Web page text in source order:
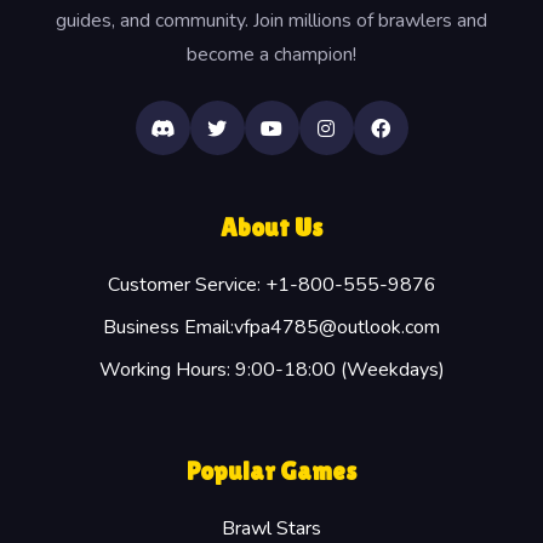
guides, and community. Join millions of brawlers and
become a champion!
About Us
Customer Service: +1-800-555-9876
Business Email:vfpa4785@outlook.com
Working Hours: 9:00-18:00 (Weekdays)
Popular Games
Brawl Stars